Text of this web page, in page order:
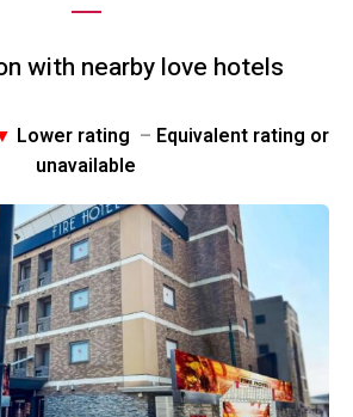
with nearby love hotels
Lower rating – Equivalent rating or
unavailable